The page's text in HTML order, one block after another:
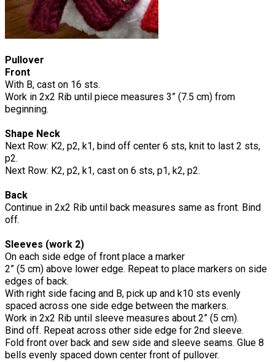
Pullover
Front
With B, cast on 16 sts.
Work in 2x2 Rib until piece measures 3” (7.5 cm) from
beginning.
Shape Neck
Next Row: K2, p2, k1, bind off center 6 sts, knit to last 2 sts,
p2.
Next Row: K2, p2, k1, cast on 6 sts, p1, k2, p2.
Back
Continue in 2x2 Rib until back measures same as front. Bind
off.
Sleeves (work 2)
On each side edge of front place a marker
2” (5 cm) above lower edge. Repeat to place markers on side
edges of back.
With right side facing and B, pick up and k10 sts evenly
spaced across one side edge between the markers.
Work in 2x2 Rib until sleeve measures about 2” (5 cm).
Bind off. Repeat across other side edge for 2nd sleeve.
Fold front over back and sew side and sleeve seams. Glue 8
bells evenly spaced down center front of pullover.